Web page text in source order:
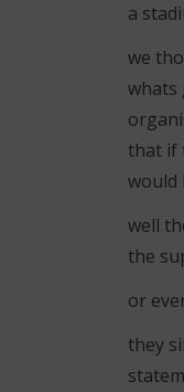
a
we
whats
that if
would
well
the
or
they